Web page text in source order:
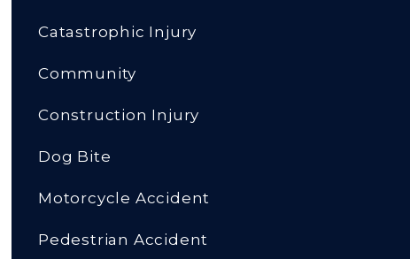
Catastrophic Injury
Community
Construction Injury
Dog Bite
Motorcycle Accident
Pedestrian Accident